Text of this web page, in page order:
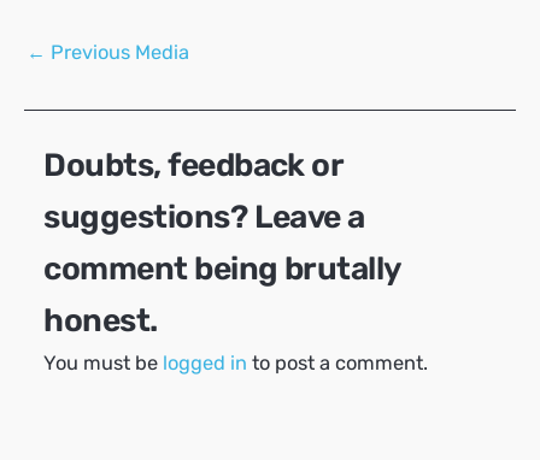
Post
← Previous Media
Doubts, feedback or
suggestions? Leave a
comment being brutally
honest.
You must be logged in to post a comment.